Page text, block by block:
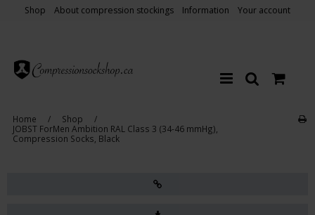
Shop About compression stockings Information Your account
Home / Shop
/
JOBST ForMen Ambition RAL Class 3 (34-46 mmHg),
Compression Socks, Black